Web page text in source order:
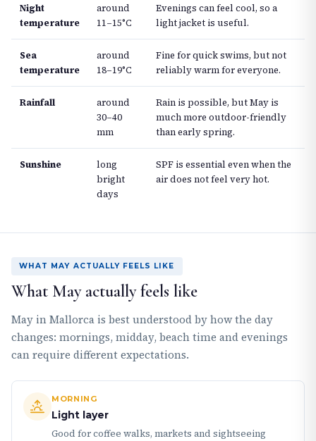
Night
temperature
around
11–15°C
Evenings can feel cool, so a
light jacket is useful.
Sea
temperature
around
18–19°C
Fine for quick swims, but not
reliably warm for everyone.
Rainfall
around
30–40
mm
Rain is possible, but May is
much more outdoor-friendly
than early spring.
Sunshine
long
bright
days
SPF is essential even when the
air does not feel very hot.
WHAT MAY ACTUALLY FEELS LIKE
What May actually feels like
May in Mallorca is best understood by how the day
changes: mornings, midday, beach time and evenings
can require different expectations.
MORNING
Light layer
Good for coffee walks, markets and sightseeing